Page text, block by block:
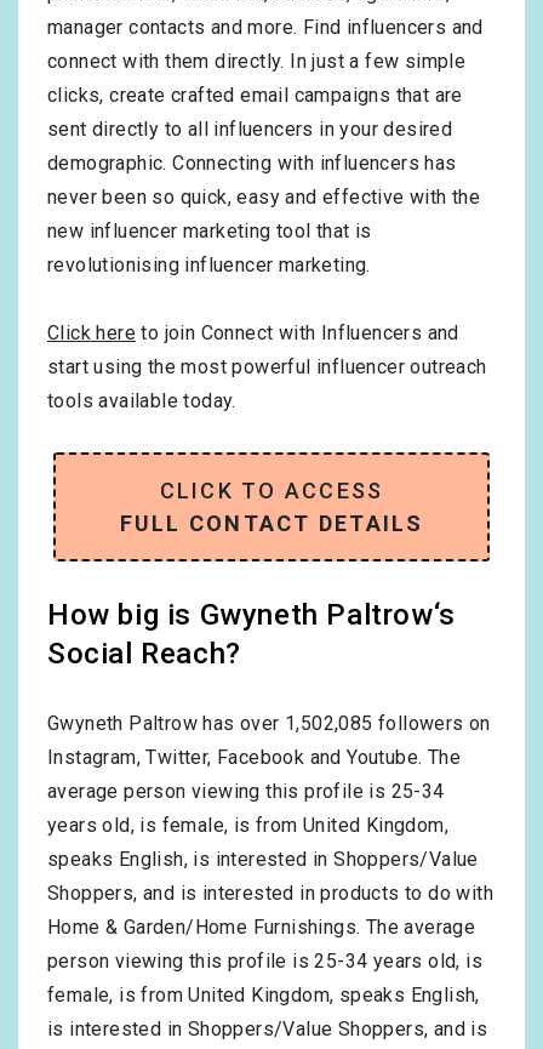
manager contacts and more. Find influencers and
connect with them directly. In just a few simple
clicks, create crafted email campaigns that are
sent directly to all influencers in your desired
demographic. Connecting with influencers has
never been so quick, easy and effective with the
new influencer marketing tool that is
revolutionising influencer marketing.
Click here to join Connect with Influencers and
start using the most powerful influencer outreach
tools available today.
CLICK TO ACCESS
FULL CONTACT DETAILS
How big is Gwyneth Paltrow‘s
Social Reach?
Gwyneth Paltrow has over 1,502,085 followers on
Instagram, Twitter, Facebook and Youtube. The
average person viewing this profile is 25-34
years old, is female, is fromUnited Kingdom,
speaks English, is interested inShoppers/Value
Shoppers, and is interested in products to do with
Home & Garden/Home Furnishings. The average
person viewing this profile is25-34 years old, is
female, is fromUnited Kingdom, speaks English,
is interested in Shoppers/Value Shoppers, and is